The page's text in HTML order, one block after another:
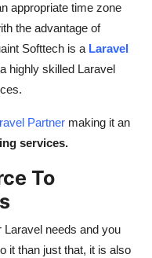
appropriate time zone
the advantage of
Softtech is a Laravel
highly skilled Laravel
Partner making it an
services.
To
needs and you
it than just that, it is also